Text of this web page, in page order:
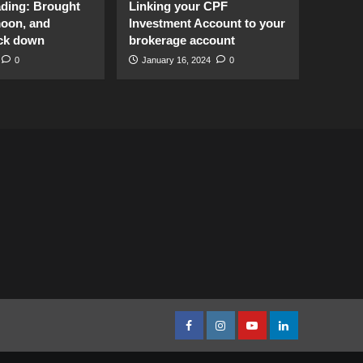
Brought
and
down
0
Linking your CPF
Investment Account to your
brokerage account
January 16, 2024 0
facebookInstagramyoutubelinkedin